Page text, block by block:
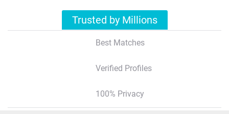
Trusted by Millions
Best Matches
Verified Profiles
100% Privacy